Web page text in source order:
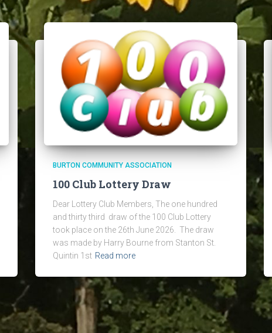
BURTON COMMUNITY ASSOCIATION
100 Club Lottery Draw
Dear Lottery Club Members, The one hundred
and thirty third draw of the 100 Club Lottery
took place on the 26th June 2026. The draw
was made by Harry Bourne from Stanton St.
Quintin 1st Read more